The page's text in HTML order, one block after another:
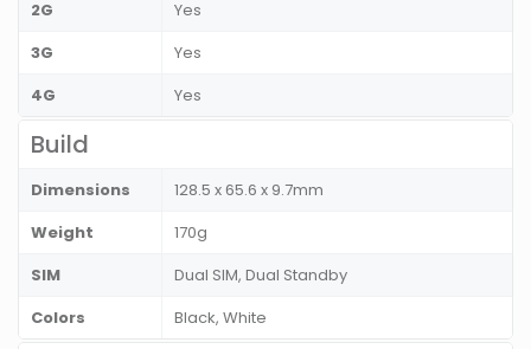
2G
Yes
3G
Yes
4G
Yes
Build
Dimensions
128.5 x 65.6 x 9.7mm
Weight
170g
SIM
Dual SIM, Dual Standby
Colors
Black, White